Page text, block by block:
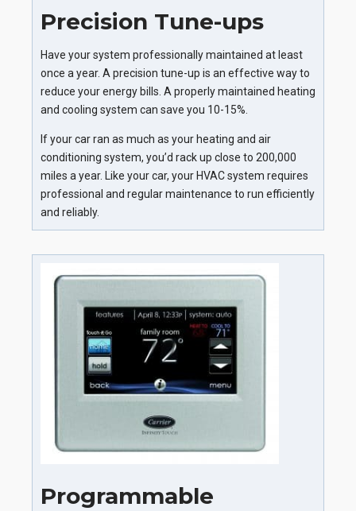
Precision Tune-ups
Have your system professionally maintained at least
once a year. A precision tune-up is an effective way to
reduce your energy bills. A properly maintained heating
and cooling system can save you 10-15%.
If your car ran as much as your heating and air
conditioning system, you’d rack up close to 200,000
miles a year. Like your car, your HVAC system requires
professional and regular maintenance to run efficiently
and reliably.
Programmable